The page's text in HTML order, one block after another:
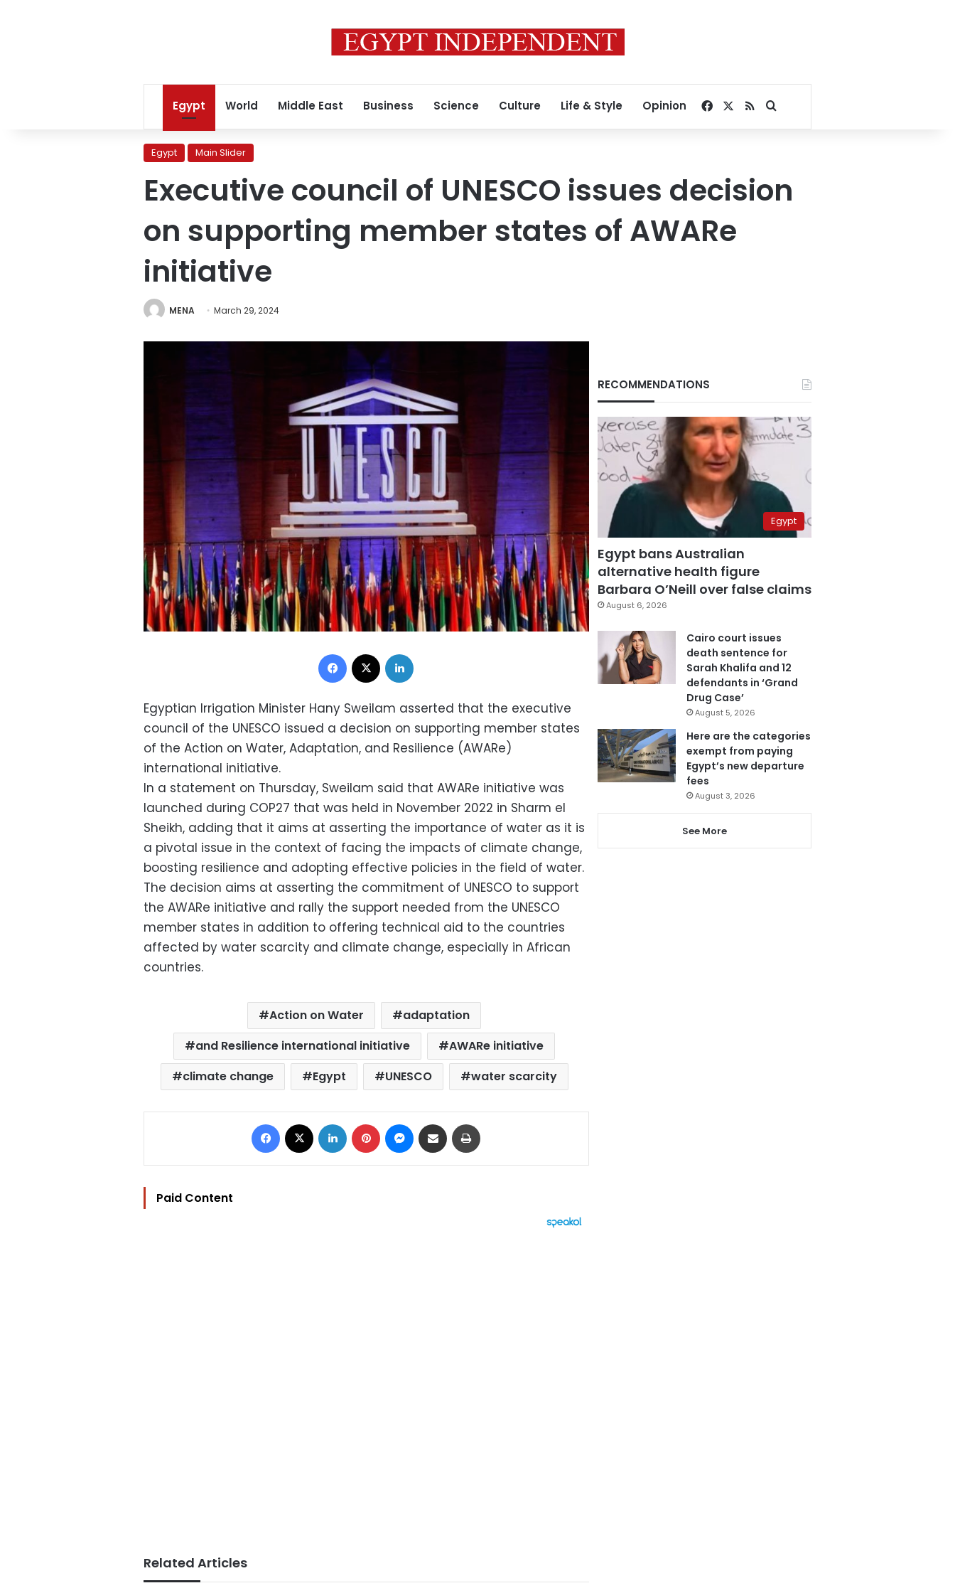
Egypt World Middle East Business Science Culture Life & Style Opinion Facebook
RSSSearch for
Egypt Main Slider
Executive council of UNESCO issues decision
on supporting member states of AWARe
initiative
MENA March 29, 2024
Facebook
Egyptian Irrigation Minister Hany Sweilam asserted that the executive
council of the UNESCO issued a decision on supporting member states
of the Action on Water, Adaptation, and Resilience (AWARe)
international initiative.
In a statement on Thursday, Sweilam said that AWARe initiative was
launched during COP27 that was held in November 2022 in Sharm el
Sheikh, adding that it aims at asserting the importance of water as it is
a pivotal issue in the context of facing the impacts of climate change,
boosting resilience and adopting effective policies in the field of water.
The decision aims at asserting the commitment of UNESCO to support
the AWARe initiative and rally the support needed from the UNESCO
member states in addition to offering technical aid to the countries
affected by water scarcity and climate change, especially in African
countries.
Action on Water
adaptation
and Resilience international initiative
AWARe initiative
climate change
Egypt UNESCO water scarcity
Facebook LinkedIn Pinterest Messenger
Share via Email
Paid Content
Related Articles
RECOMMENDATIONS
Egypt
Egypt bans Australian
alternative health figure
Barbara O’Neill over false claims
August 6, 2026
Cairo court issues
death sentence for
Sarah Khalifa and 12
defendants in ‘Grand
Drug Case’
August 5, 2026
Here are the categories
exempt from paying
Egypt’s new departure
fees
August 3, 2026
See More